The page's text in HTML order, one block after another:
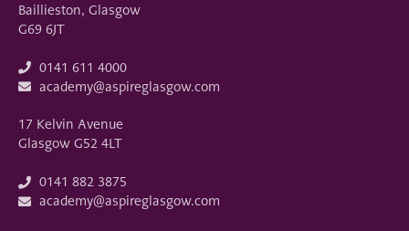
Baillieston, Glasgow
G69 6JT
0141 611 4000
academy@aspireglasgow.com
17 Kelvin Avenue
Glasgow G52 4LT
0141 882 3875
academy@aspireglasgow.com